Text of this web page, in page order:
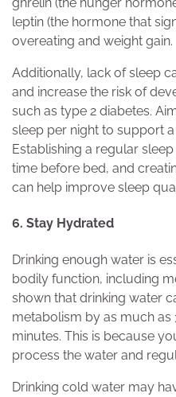
leptin (the hormone that
overeating and weight gain.
Additionally, lack of sleep
and increase the risk of
such as type 2 diabetes.
sleep per night to support
Establishing a regular
time before bed, and
can help improve sleep
6. Stay Hydrated
Drinking enough water is
bodily function, including
shown that drinking water
metabolism by as much as
minutes. This is because
process the water and
Drinking cold water may